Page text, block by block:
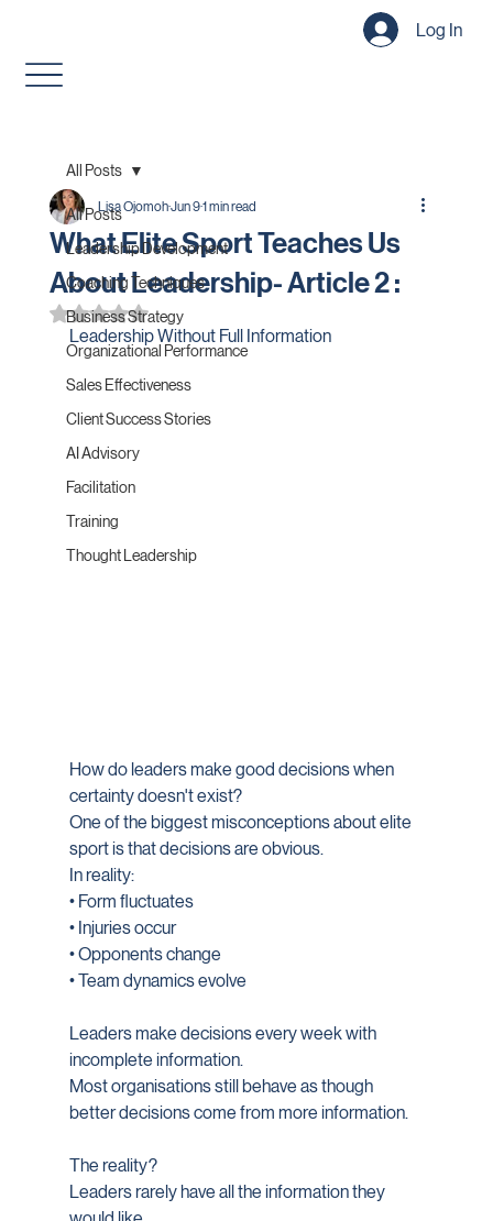
Log In
All Posts
Leadership Development
Coaching Techniques
Business Strategy
Organizational Performance
Sales Effectiveness
Client Success Stories
AI Advisory
Facilitation
Training
Thought Leadership
All Posts
What Elite Sport Teaches Us
About Leadership- Article 2 :
Lisa OjomohJun 91 min read
Rated NaN out of 5 stars.
Leadership Without Full Information
How do leaders make good decisions when
certainty doesn't exist?
One of the biggest misconceptions about elite
sport is that decisions are obvious.
In reality:
• Form fluctuates
• Injuries occur
• Opponents change
• Team dynamics evolve
Leaders make decisions every week with
incomplete information.
Most organisations still behave as though
better decisions come from more information.
The reality?
Leaders rarely have all the information they